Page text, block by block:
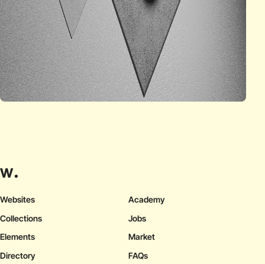
Websites
Collections
Elements
Academy
Jobs
Market
Directory
FAQs